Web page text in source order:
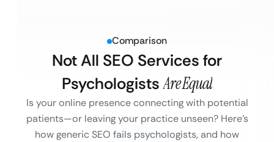
Comparison
Not All SEO Services for
Psychologists Are Equal
Is your online presence connecting with potential
patients—or leaving your practice unseen? Here’s
how generic SEO fails psychologists, and how